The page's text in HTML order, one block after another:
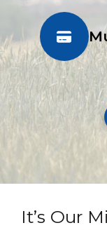
It’s Our